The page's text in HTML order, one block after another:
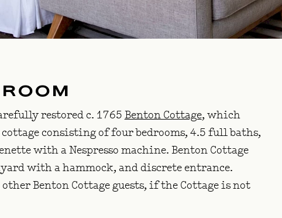
restored c. 1765Benton Cottage, which
consisting of four bedrooms, 4.5 full baths,
with a Nespresso machine. Benton Cottage
with a hammock, and discrete entrance.
Benton Cottage guests, if the Cottage is not